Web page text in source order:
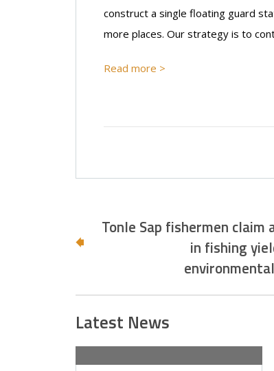
construct a single floating guard
more places. Our strategy is to
Read more >
Tonle Sap fishermen claim
in fishing
Latest News